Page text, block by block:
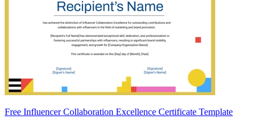
Free Influencer Collaboration Excellence Certificate Template